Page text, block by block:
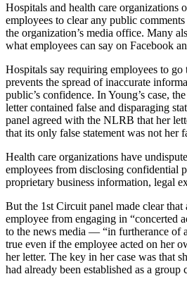
Hospitals and health care organizations
employees to clear any public
the organization’s media office. Many
what employees can say on Facebook
Hospitals say requiring employees to
prevents the spread of inaccurate
public’s confidence. In Young’s case,
letter contained false and disparaging
panel agreed with the NLRB that her
that its only false statement was not her
Health care organizations have
employees from disclosing confidential
proprietary business information, legal
But the 1st Circuit panel made clear that
employee from engaging in “concerted
to the news media — “in furtherance of
true even if the employee acted on her
her letter. The key in her case was that
had already been established as a group